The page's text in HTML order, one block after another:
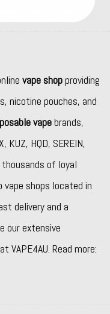
vape shopproviding
nicotine pouches, and
vapebrands,
, KUZ, HQD, SEREIN,
thousands of loyal
shops located in
delivery and a
our extensive
Read more: